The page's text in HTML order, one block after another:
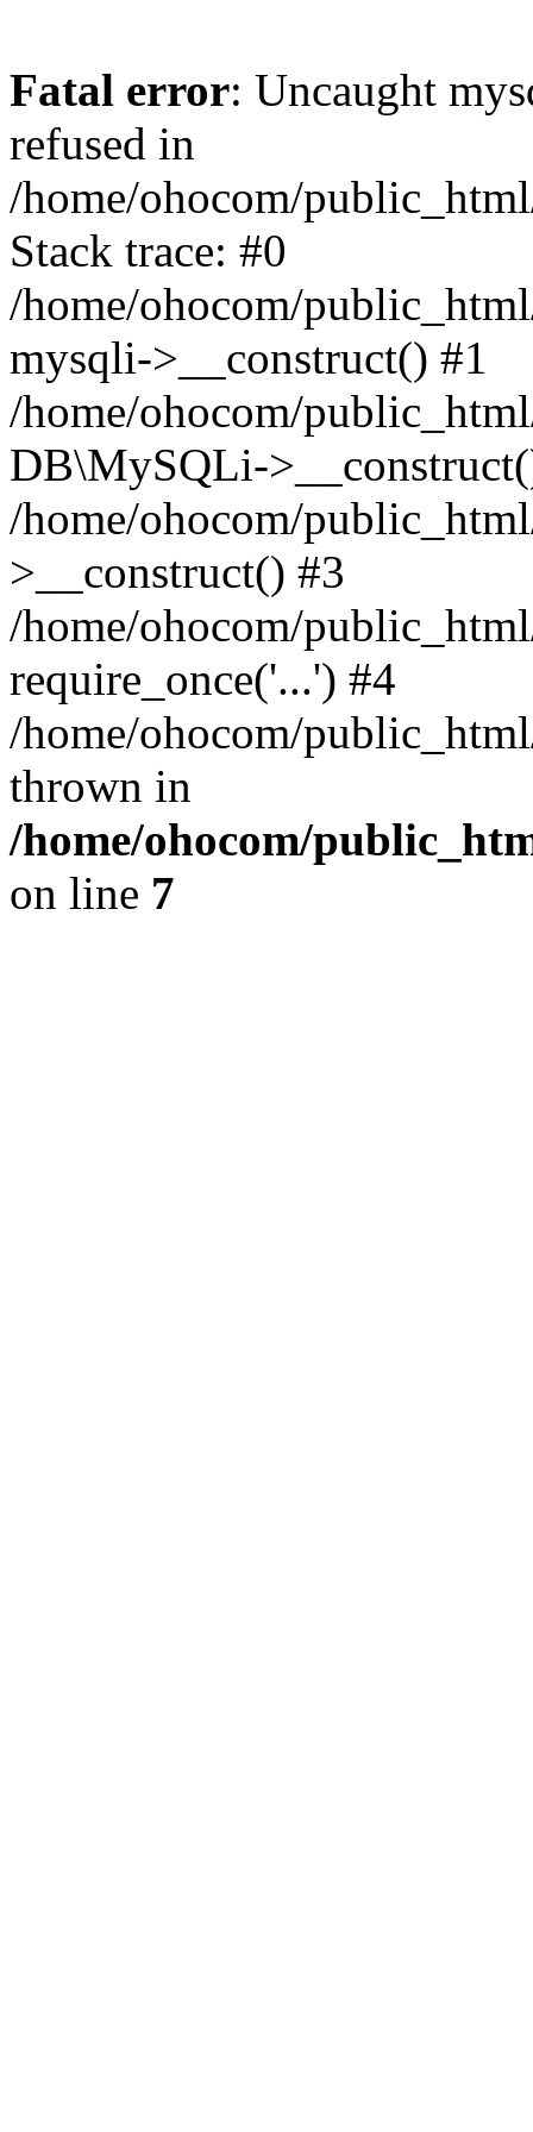
Fatal error: Uncaught
refused in
/home/ohocom/
Stack trace: #0
/home/ohocom/
mysqli->__construct() #1
/home/ohocom/
DB\MySQLi-
/home/ohocom/
>__construct() #3
/home/ohocom/
require_once('...') #4
/home/ohocom/
thrown in
/home/ohocom/
on line 7